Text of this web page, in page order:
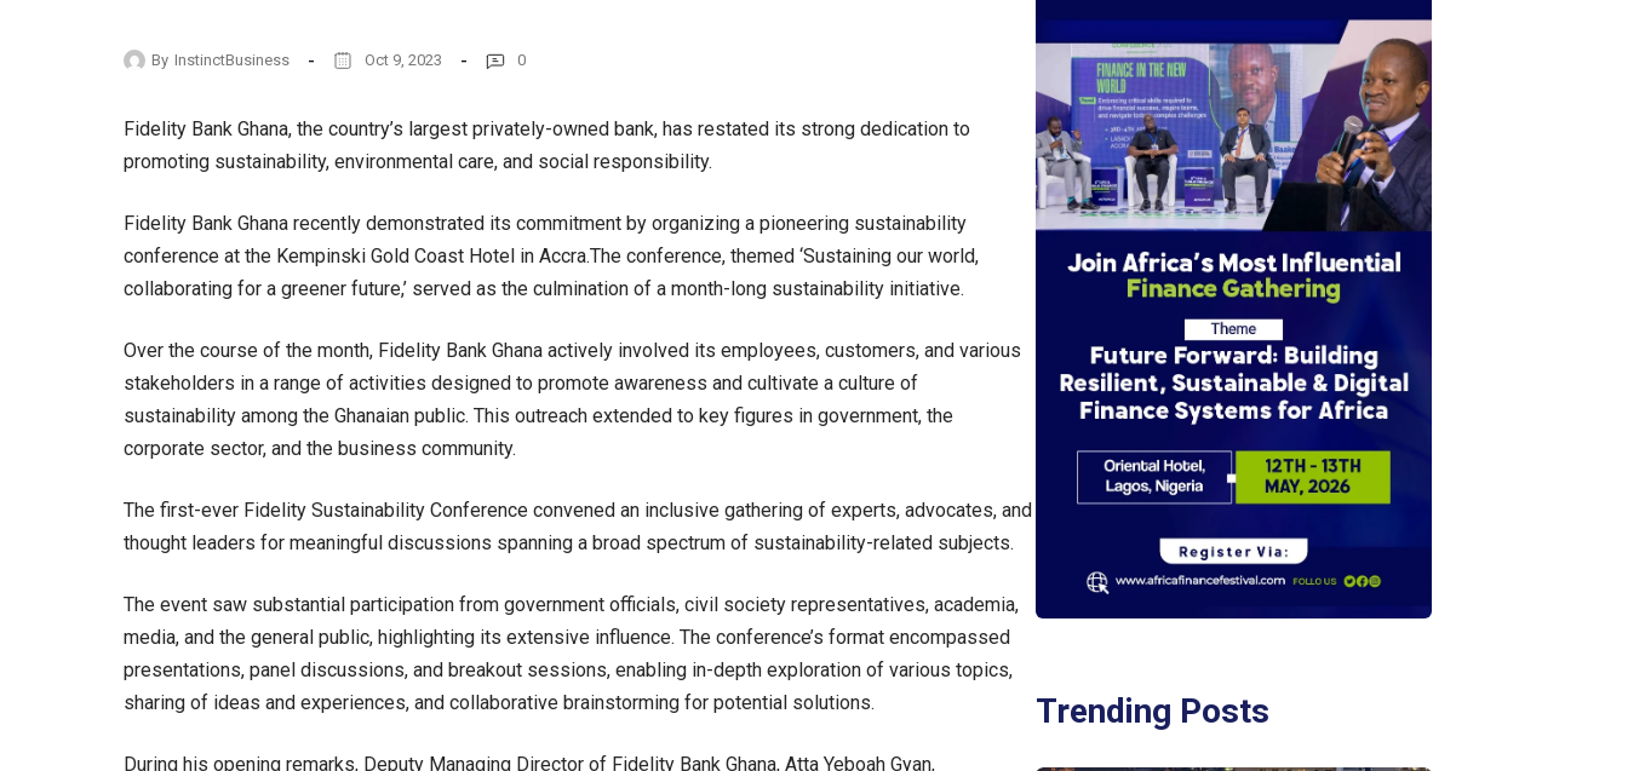
By InstinctBusiness Oct 9, 2023 0
Fidelity Bank Ghana, the country’s largest privately-owned bank, has restated its strong dedication to
promoting sustainability, environmental care, and social responsibility.
Fidelity Bank Ghana recently demonstrated its commitment by organizing a pioneering sustainability
conference at the Kempinski Gold Coast Hotel in Accra.The conference, themed ‘Sustaining our world,
collaborating for a greener future,’ served as the culmination of a month-long sustainability initiative.
Over the course of the month, Fidelity Bank Ghana actively involved its employees, customers, and various
stakeholders in a range of activities designed to promote awareness and cultivate a culture of
sustainability among the Ghanaian public. This outreach extended to key figures in government, the
corporate sector, and the business community.
The first-ever Fidelity Sustainability Conference convened an inclusive gathering of experts, advocates, and
thought leaders for meaningful discussions spanning a broad spectrum of sustainability-related subjects.
The event saw substantial participation from government officials, civil society representatives, academia,
media, and the general public, highlighting its extensive influence. The conference’s format encompassed
presentations, panel discussions, and breakout sessions, enabling in-depth exploration of various topics,
sharing of ideas and experiences, and collaborative brainstorming for potential solutions.
During his opening remarks, Deputy Managing Director of Fidelity Bank Ghana, Atta Yeboah Gyan,
Trending Posts